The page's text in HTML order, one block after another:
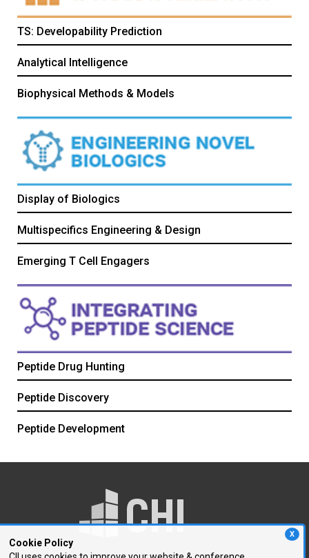
X
Cookie Policy
TS: Developability Prediction
Analytical Intelligence
Biophysical Methods & Models
Display of Biologics
Multispecifics Engineering & Design
Emerging T Cell Engagers
Peptide Drug Hunting
Peptide Discovery
Peptide Development